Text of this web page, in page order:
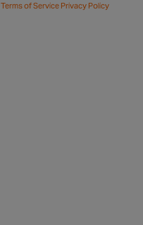
Terms of Service Privacy Policy